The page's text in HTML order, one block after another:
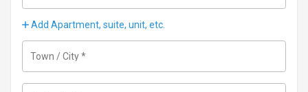
Add Apartment, suite, unit, etc.
Town / City*